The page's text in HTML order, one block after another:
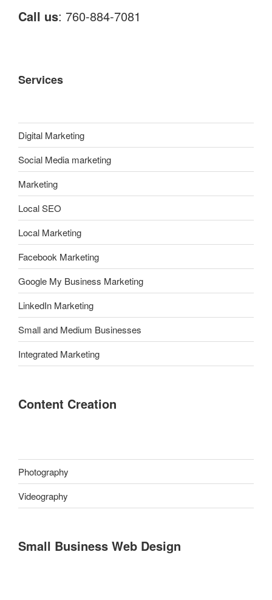
Call us: 760-884-7081
Services
Digital Marketing
Social Media marketing
Marketing
Local SEO
Local Marketing
Facebook Marketing
Google My Business Marketing
LinkedIn Marketing
Small and Medium Businesses
Integrated Marketing
Content Creation
Photography
Videography
Small Business Web Design